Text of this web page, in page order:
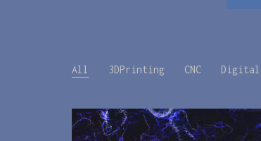
All 3DPrinting CNC